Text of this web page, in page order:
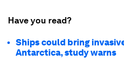
Have you read?
Ships could bring
Antarctica, study warns